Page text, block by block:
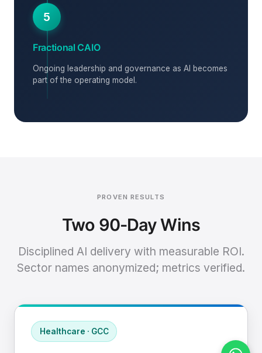
5
Fractional CAIO
Ongoing leadership and governance as AI becomes
part of the operating model.
PROVEN RESULTS
Two 90-Day Wins
Disciplined AI delivery with measurable ROI.
Sector names anonymized; metrics verified.
Healthcare · GCC